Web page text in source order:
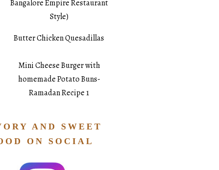
Bangalore Empire Restaurant
Style)
Butter Chicken Quesadillas
Mini Cheese Burger with
homemade Potato Buns-
Ramadan Recipe 1
AND SWEET
ON SOCIAL